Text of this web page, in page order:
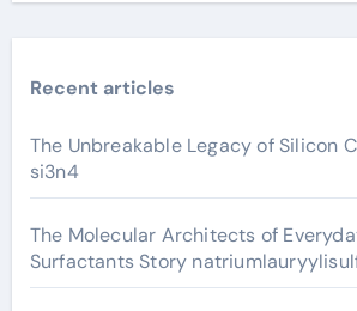
Recent articles
The Unbreakable Legacy of Silicon
si3n4
The Molecular Architects of
Surfactants Story